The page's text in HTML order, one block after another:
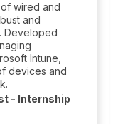
wired and
and
Developed
Intune,
devices and
- Internship